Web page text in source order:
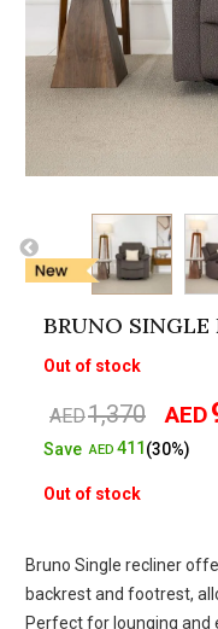
BRUNO SINGLE
Out of stock
AED1,370
Original
price
AED
SaveAED 411 (30%)
Out of stock
Bruno Single recliner
backrest and footrest,
Perfect for lounging and